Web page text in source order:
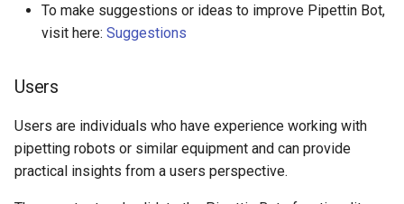
To make suggestions or ideas to improve Pipettin Bot,
visit here: Suggestions
Users
Users are individuals who have experience working with
pipetting robots or similar equipment and can provide
practical insights from a users perspective.